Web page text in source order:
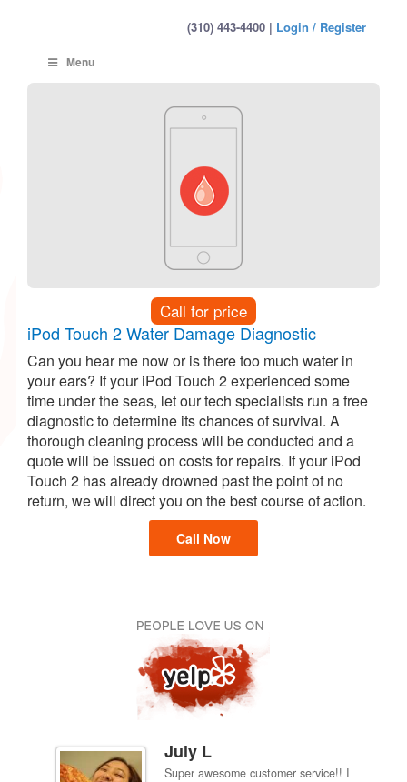
(310) 443-4400 | Login / Register
Menu
Call for price
iPod Touch 2 Water Damage Diagnostic
Can you hear me now or is there too much water in
your ears? If your iPod Touch 2 experienced some
time under the seas, let our tech specialists run a free
diagnostic to determine its chances of survival. A
thorough cleaning process will be conducted and a
quote will be issued on costs for repairs. If your iPod
Touch 2 has already drowned past the point of no
return, we will direct you on the best course of action.
Call Now
July L
Super awesome customer service!! I